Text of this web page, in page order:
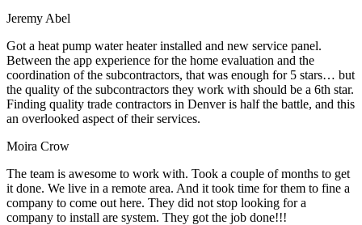
Jeremy Abel
Got a heat pump water heater installed and new service panel.
Between the app experience for the home evaluation and the
coordination of the subcontractors, that was enough for 5 stars… but
the quality of the subcontractors they work with should be a 6th star.
Finding quality trade contractors in Denver is half the battle, and this
an overlooked aspect of their services.
Moira Crow
The team is awesome to work with. Took a couple of months to get
it done. We live in a remote area. And it took time for them to fine a
company to come out here. They did not stop looking for a
company to install are system. They got the job done!!!